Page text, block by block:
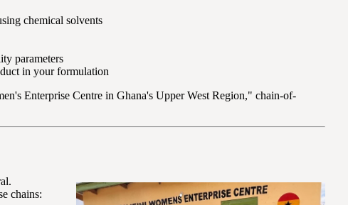
chemical solvents
parameters
in your formulation
Enterprise Centre in Ghana's Upper West Region," chain-of-
chains: